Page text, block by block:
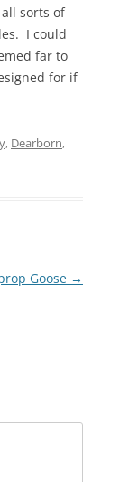
sorts of
I could
far to
for if
, Dearborn,
Goose →